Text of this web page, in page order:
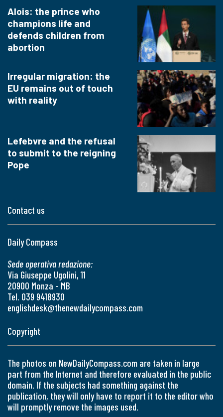
Contact us
Daily Compass
Sede operativa redazione:
Via Giuseppe Ugolini, 11
20900 Monza - MB
Tel. 039 9418930
englishdesk@thenewdailycompass.com
Alois: the prince who
champions life and
defends children from
abortion
Irregular migration: the
EU remains out of touch
with reality
Lefebvre and the refusal
to submit to the reigning
Pope
Copyright
The photos on NewDailyCompass.com are taken in large
part from the Internet and therefore evaluated in the public
domain. If the subjects had something against the
publication, they will only have to report it to the editor who
will promptly remove the images used.